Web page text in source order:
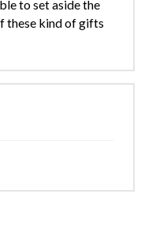
to set aside the
these kind of gifts